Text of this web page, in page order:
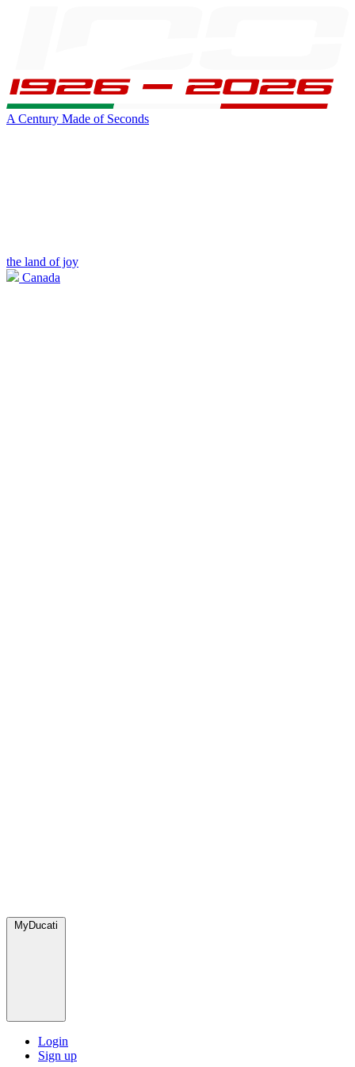
A Century Made of Seconds
the land of joy
Canada
MyDucati
Login
Sign up